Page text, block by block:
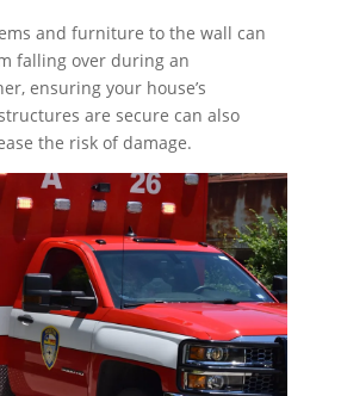
and furniture to the wall can
falling over during an
ensuring your house’s
are secure can also
the risk of damage.